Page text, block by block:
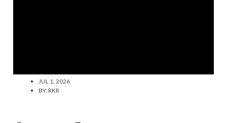
JUL 1, 2026
BY:RKR